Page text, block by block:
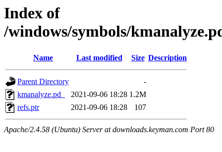
Index of
/windows/symbols/
Name Last modified Size Description
Parent Directory
-
kmanalyze.pd_
2021-09-06 18:28 1.2M
refs.ptr
2021-09-06 18:28 107
Apache/2.4.58 (Ubuntu) Server at downloads.keyman.com Port 80